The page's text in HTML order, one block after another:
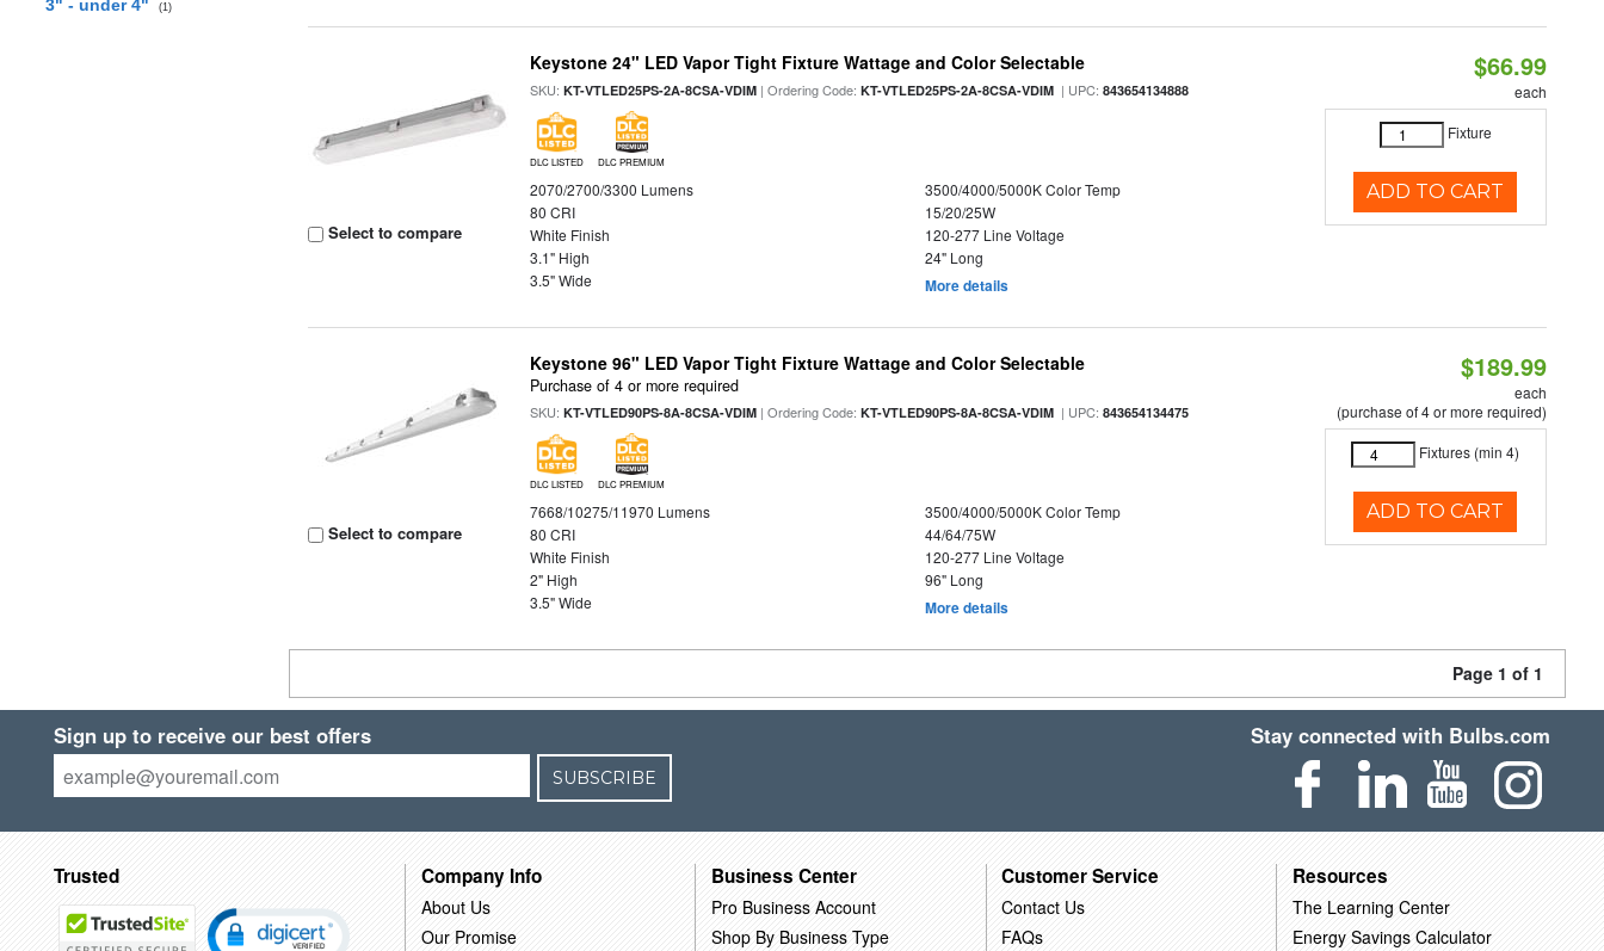
3" - under 4" (1)
Select to compare
Keystone 24" LED Vapor Tight Fixture Wattage and Color Selectable
SKU:KT-VTLED25PS-2A-8CSA-VDIM | Ordering Code:KT-VTLED25PS-2A-8CSA-VDIM | UPC:843654134888
DLC LISTED DLC PREMIUM
2070/2700/3300 Lumens
3500/4000/5000K Color Temp
80 CRI
15/20/25W
White Finish
120-277 Line Voltage
3.1" High
24" Long
3.5" Wide
More details
$66.99
each
Fixture
ADD TO CART
Select to compare
Keystone 96" LED Vapor Tight Fixture Wattage and Color Selectable
Purchase of 4 or more required
SKU:KT-VTLED90PS-8A-8CSA-VDIM | Ordering Code:KT-VTLED90PS-8A-8CSA-VDIM | UPC:843654134475
DLC LISTED DLC PREMIUM
7668/10275/11970 Lumens
3500/4000/5000K Color Temp
80 CRI
44/64/75W
White Finish
120-277 Line Voltage
2" High
96" Long
3.5" Wide
More details
$189.99
each
(purchase of 4 or more required)
Fixtures (min 4)
ADD TO CART
Page 1 of 1
Sign up to receive our best offers
SUBSCRIBE
Stay connected with Bulbs.com
Trusted Company Info
About Us
Our Promise
Business Center
Pro Business Account
Shop By Business Type
Customer Service
Contact Us
FAQs
Resources
The Learning Center
Energy Savings Calculator